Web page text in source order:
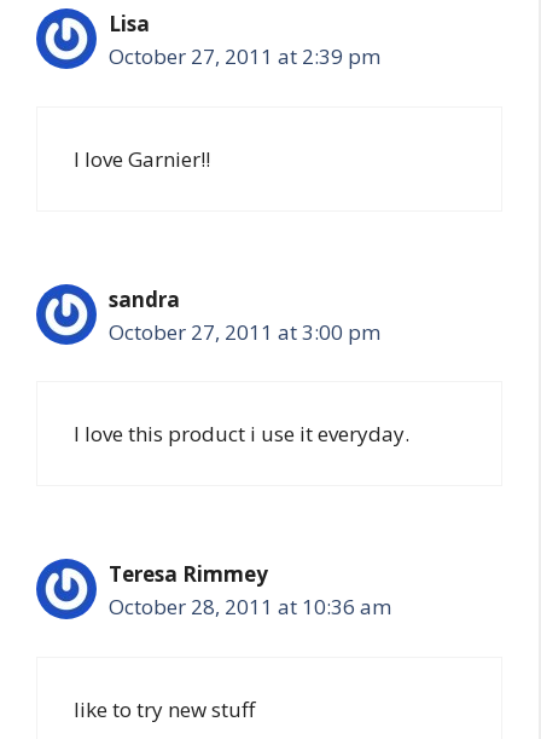
Lisa
October 27, 2011 at 2:39 pm
I love Garnier!!
sandra
October 27, 2011 at 3:00 pm
I love this product i use it everyday.
Teresa Rimmey
October 28, 2011 at 10:36 am
like to try new stuff